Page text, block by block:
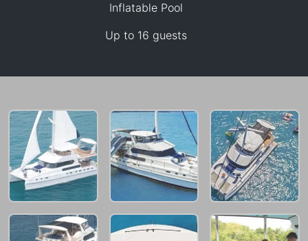
Inflatable Pool
Up to 16 guests